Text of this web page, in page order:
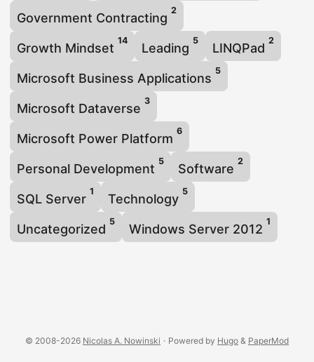
Government Contracting
2
Growth Mindset
14
Leading
5
LINQPad
2
Microsoft Business Applications
5
Microsoft Dataverse
3
Microsoft Power Platform
6
Personal Development
5
Software
2
SQL Server
1
Technology
5
Uncategorized
5
Windows Server 2012
1
© 2008-2026 Nicolas A. Nowinski · Powered by Hugo & PaperMod